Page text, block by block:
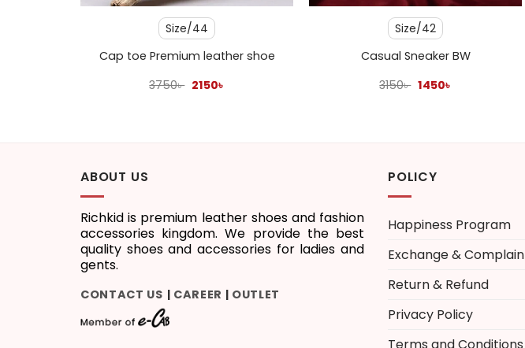
Size/44
Cap toe Premium leather shoe
3750৳ Original
2150৳
Size/42
Casual Sneaker BW
3150৳ Original
1450৳
ABOUT US
Richkid is premium leather shoes and fashion
accessories kingdom. We provide the best
quality shoes and accessories for ladies and
gents.
CONTACT US CAREER OUTLET
POLICY
Happiness Program
Exchange & Complain
Return & Refund
Privacy Policy
Terms and Conditions